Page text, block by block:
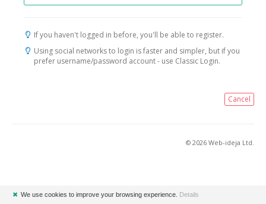
If you haven't logged in before, you'll be able to register.
Using social networks to login is faster and simpler, but if you
prefer username/password account - use Classic Login.
Cancel
© 2026 Web-ideja Ltd.
✖ We use cookies to improve your browsing experience. Details